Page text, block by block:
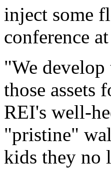
inject some
conference
"We
those assets
REI's well-
"pristine"
kids they no